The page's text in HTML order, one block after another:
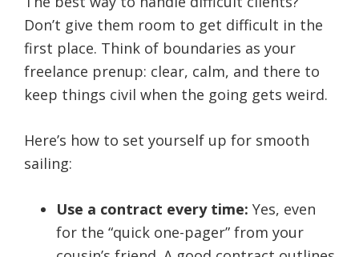
Don’t give them room to get difficult in the
first place. Think of boundaries as your
freelance prenup: clear, calm, and there to
keep things civil when the going gets weird.
Here’s how to set yourself up for smooth
sailing:
Use a contract every time: Yes, even
for the “quick one-pager” from your